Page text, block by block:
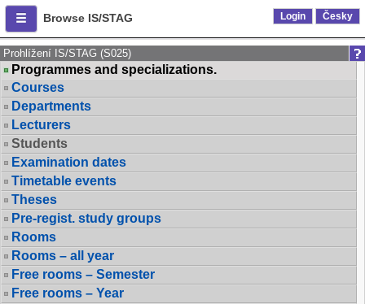
Browse IS/STAG Login Česky
Prohlížení IS/STAG (S025)
Programmes and specializations.
Courses
Departments
Lecturers
Students
Examination dates
Timetable events
Theses
Pre-regist. study groups
Rooms
Rooms – all year
Free rooms – Semester
Free rooms – Year